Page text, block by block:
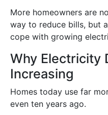
More homeowners are
way to reduce bills, but
cope with growing
Why Electricity
Increasing
Homes today use far
even ten years ago.